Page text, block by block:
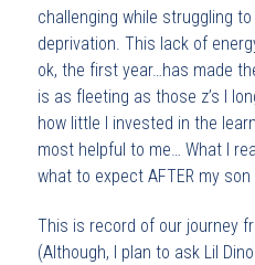
challenging while struggling
deprivation. This lack of
ok, the first year…has made
is as fleeting as those z’s I
how little I invested in the
most helpful to me… What I
what to expect AFTER my son
This is record of our journey
(Although, I plan to ask Lil